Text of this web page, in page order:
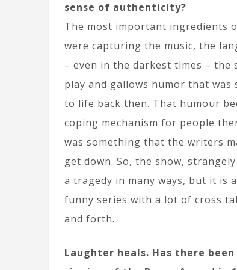
sense of authenticity?
The most important ingredients
were capturing the music, the
– even in the darkest times – the
play and gallows humor that was
to life back then. That humour
coping mechanism for people
was something that the writers
get down. So, the show,
a tragedy in many ways, but it is
funny series with a lot of cross
and forth.
Laughter heals. Has there